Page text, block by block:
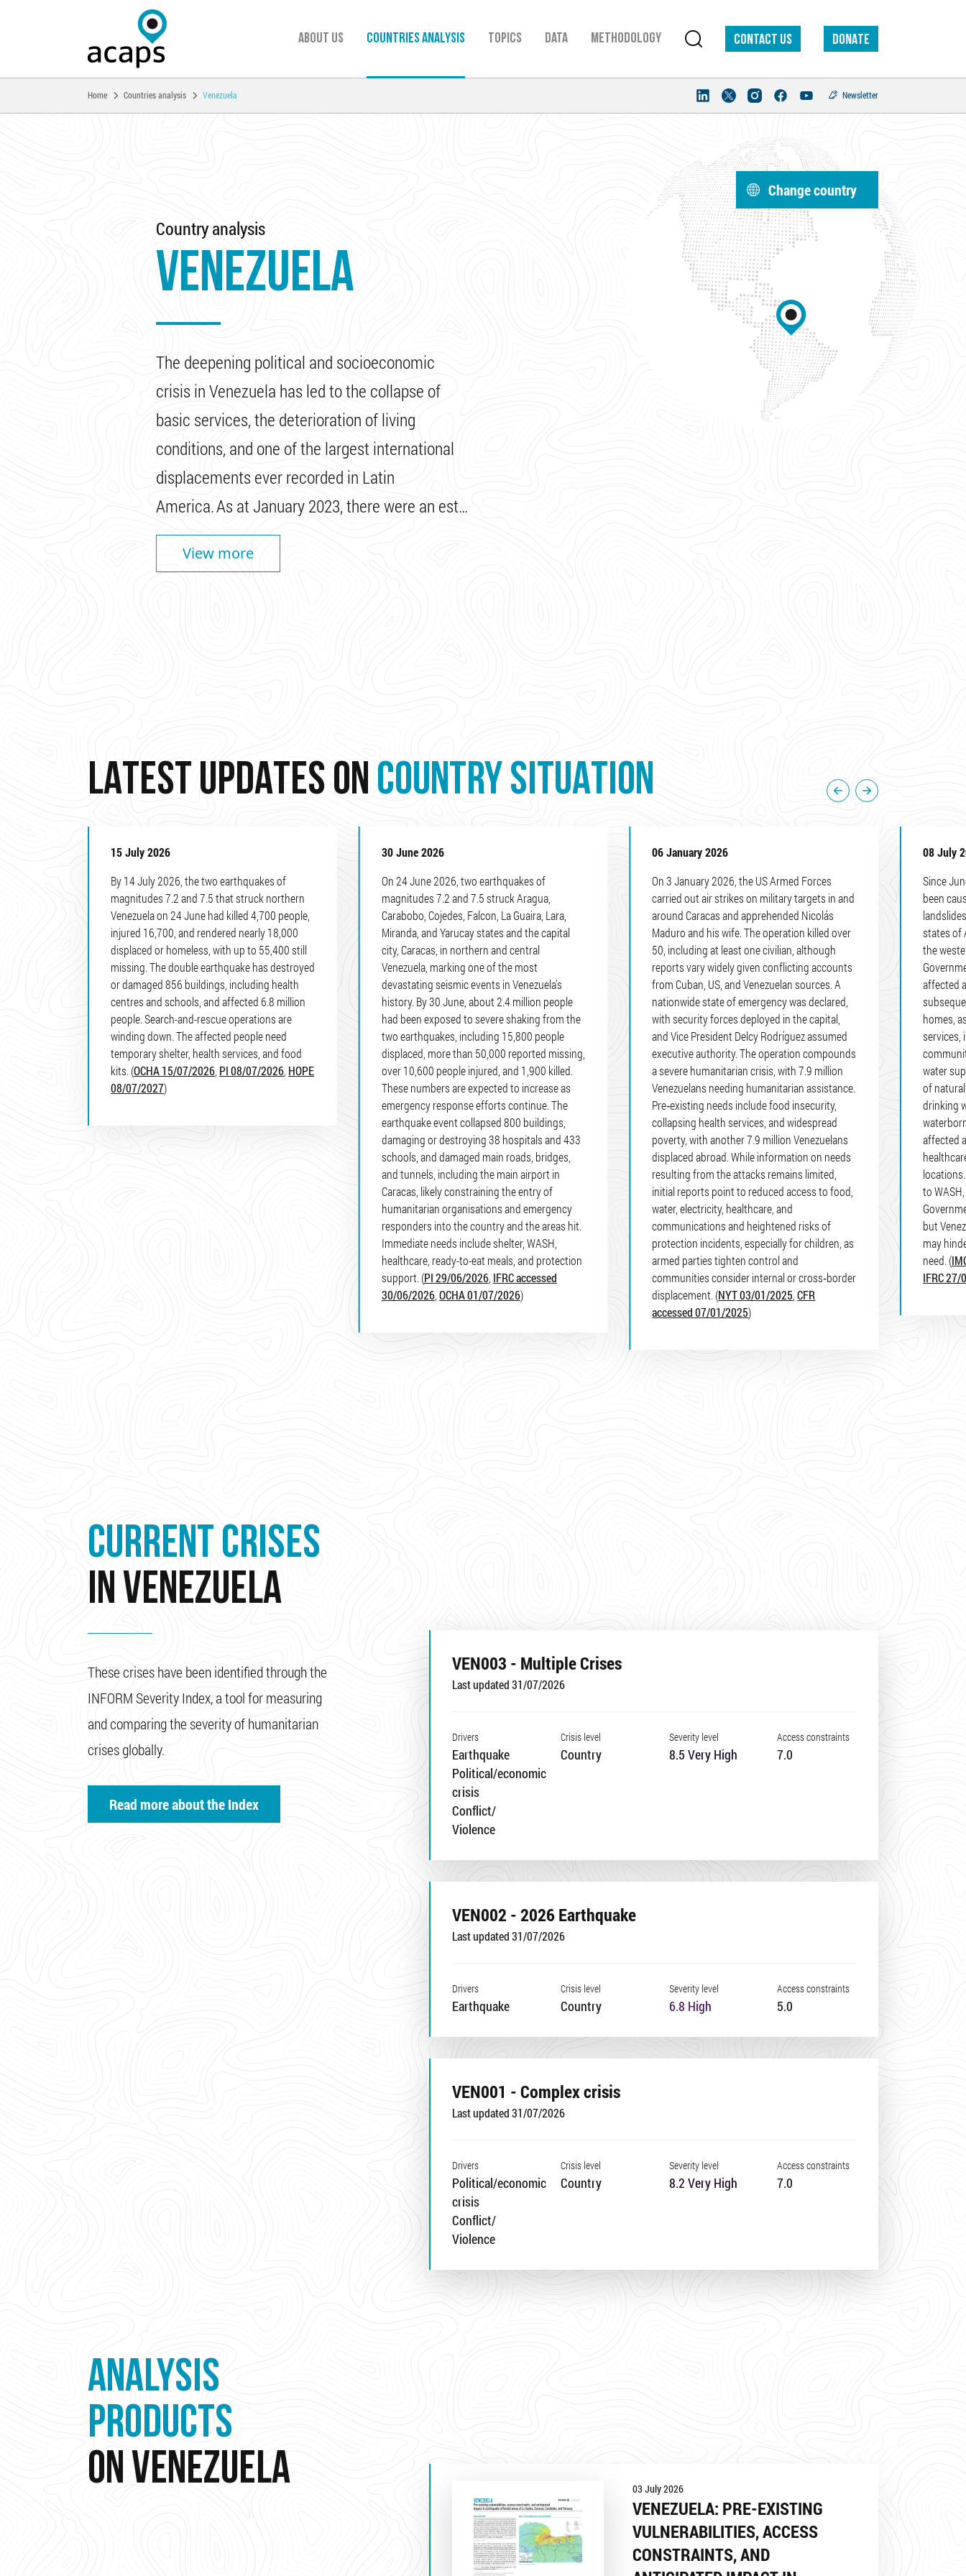
About us Countries analysis TOPICS Data Methodology Contact us DONATE
You are here:
Home Countries analysis Venezuela Newsletter
Change country
Country analysis
VENEZUELA
The deepening political and socioeconomic
crisis in Venezuela has led to the collapse of
basic services, the deterioration of living
conditions, and one of the largest international
displacements ever recorded in Latin
America. As at January 2023, there were an est…
View more
LATEST UPDATES ON COUNTRY SITUATION
15 July 2026
By 14 July 2026, the two earthquakes of
magnitudes 7.2 and 7.5 that struck northern
Venezuela on 24 June had killed 4,700 people,
injured 16,700, and rendered nearly 18,000
displaced or homeless, with up to 55,400 still
missing. The double earthquake has destroyed
or damaged 856 buildings, including health
centres and schools, and affected 6.8 million
people. Search-and-rescue operations are
winding down. The affected people need
temporary shelter, health services, and food
kits. (OCHA 15/07/2026 PI 08/07/2026 HOPE
08/07/2027)
30 June 2026
On 24 June 2026, two earthquakes of
magnitudes 7.2 and 7.5 struck Aragua,
Carabobo, Cojedes, Falcon, La Guaira, Lara,
Miranda, and Yarucay states and the capital
city, Caracas, in northern and central
Venezuela, marking one of the most
devastating seismic events in Venezuela's
history. By 30 June, about 2.4 million people
had been exposed to severe shaking from the
two earthquakes, including 15,800 people
displaced, more than 50,000 reported missing,
over 10,600 people injured, and 1,900 killed.
These numbers are expected to increase as
emergency response efforts continue. The
earthquake event collapsed 800 buildings,
damaging or destroying 38 hospitals and 433
schools, and damaged main roads, bridges,
and tunnels, including the main airport in
Caracas, likely constraining the entry of
humanitarian organisations and emergency
responders into the country and the areas hit.
Immediate needs include shelter, WASH,
healthcare, ready-to-eat meals, and protection
support. (PI 29/06/2026, IFRC accessed
30/06/2026, OCHA 01/07/2026)
06 January 2026
On 3 January 2026, the US Armed Forces
carried out air strikes on military targets in and
around Caracas and apprehended Nicolás
Maduro and his wife. The operation killed over
50, including at least one civilian, although
reports vary widely given conflicting accounts
from Cuban, US, and Venezuelan sources. A
nationwide state of emergency was declared,
with security forces deployed in the capital,
and Vice President Delcy Rodríguez assumed
executive authority. The operation compounds
a severe humanitarian crisis, with 7.9 million
Venezuelans needing humanitarian assistance.
Pre‑existing needs include food insecurity,
collapsing health services, and widespread
poverty, with another 7.9 million Venezuelans
displaced abroad. While information on needs
resulting from the attacks remains limited,
initial reports point to reduced access to food,
water, electricity, healthcare, and
communications and heightened risks of
protection incidents, especially for children, as
armed parties tighten control and
communities consider internal or cross‑border
displacement. (NYT 03/01/2025 ,CFR
accessed 07/01/2025)
08 July
Since
been
states of
the
affected
homes,
services,
water
of
drinking
affected
to
but
may
need. (
IFRC
CURRENT CRISES
IN VENEZUELA
These crises have been identified through the
INFORM Severity Index, a tool for measuring
and comparing the severity of humanitarian
crises globally.
Read more about the Index
VEN003 - Multiple Crises
Last updated 31/07/2026
Drivers
Earthquake
Political/economic
crisis
Conflict/
Violence
Crisis level
Country
Severity level
8.5 Very High
Access constraints
7.0
VEN002 - 2026 Earthquake
Last updated 31/07/2026
Drivers
Earthquake
Crisis level
Country
Severity level
6.8 High
Access constraints
5.0
VEN001 - Complex crisis
Last updated 31/07/2026
Drivers
Political/economic
crisis
Conflict/
Violence
Crisis level
Country
Severity level
8.2 Very High
Access constraints
7.0
ANALYSIS
PRODUCTS
ON VENEZUELA
03 July 2026
VENEZUELA: PRE-EXISTING
VULNERABILITIES, ACCESS
CONSTRAINTS, AND